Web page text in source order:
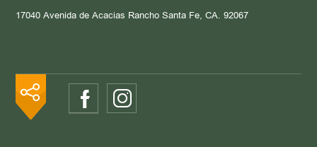
17040 Avenida de Acacias Rancho Santa Fe, CA. 92067